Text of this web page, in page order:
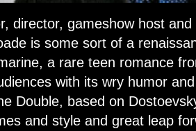
director, gameshow host
is some sort of a
a rare teen romance
with its wry humor
Double, based on
and style and great leap